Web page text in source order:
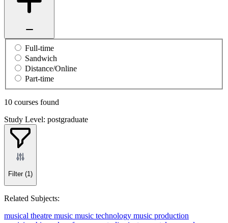
Full-time
Sandwich
Distance/Online
Part-time
10 courses found
Study Level: postgraduate
Filter (1)
Related Subjects:
musical theatre music music technology music production